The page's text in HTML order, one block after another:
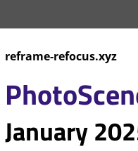
reframe-refocus.xyz
January